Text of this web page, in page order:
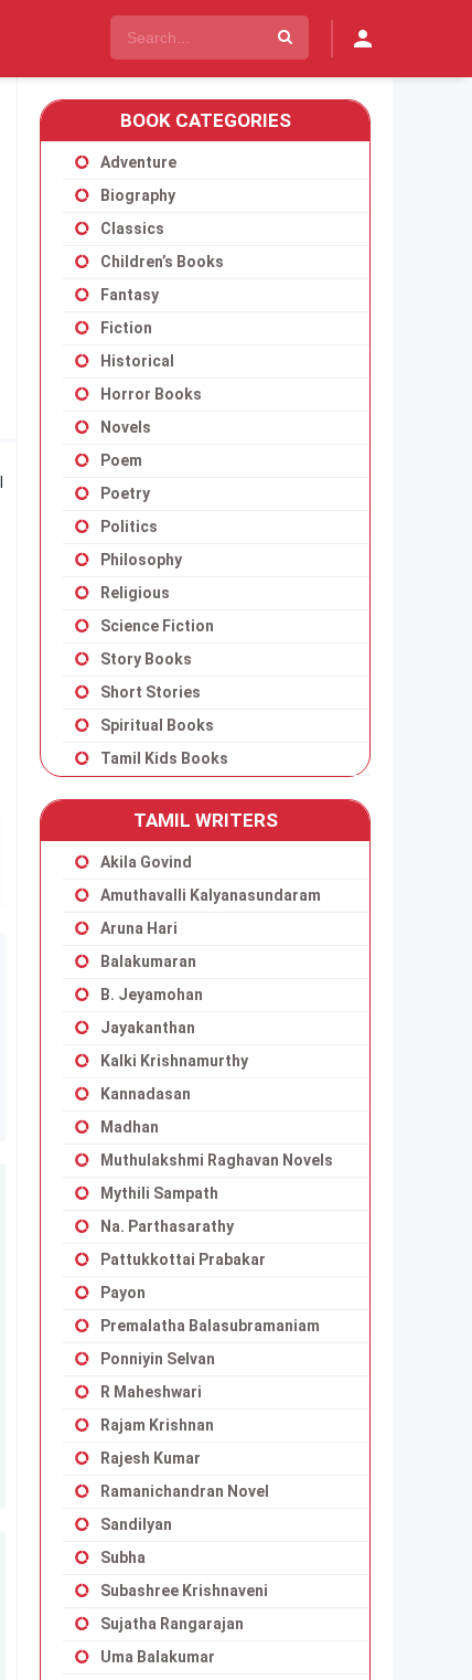
BOOK CATEGORIES
Adventure
Biography
Classics
Children’s Books
Fantasy
Fiction
Historical
Horror Books
Novels
Poem
Poetry
Politics
Philosophy
Religious
Science Fiction
Story Books
Short Stories
Spiritual Books
Tamil Kids Books
TAMIL WRITERS
Akila Govind
Amuthavalli Kalyanasundaram
Aruna Hari
Balakumaran
B. Jeyamohan
Jayakanthan
Kalki Krishnamurthy
Kannadasan
Madhan
Muthulakshmi Raghavan Novels
Mythili Sampath
Na. Parthasarathy
Pattukkottai Prabakar
Payon
Premalatha Balasubramaniam
Ponniyin Selvan
R Maheshwari
Rajam Krishnan
Rajesh Kumar
Ramanichandran Novel
Sandilyan
Subha
Subashree Krishnaveni
Sujatha Rangarajan
Uma Balakumar